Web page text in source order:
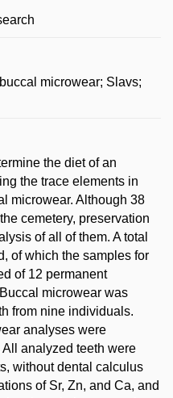
microwear; Slavs;
the diet of an
the trace elements in
microwear. Although 38
cemetery, preservation
of all of them. A total
of which the samples for
of 12 permanent
microwear was
from nine individuals.
analyses were
analyzed teeth were
without dental calculus
of Sr, Zn, and Ca, and